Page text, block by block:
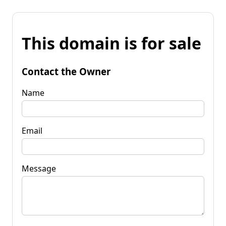
This domain is for sale
Contact the Owner
Name
Email
Message